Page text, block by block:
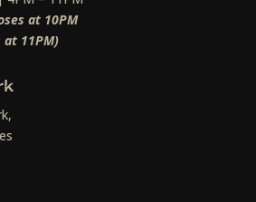
at 10PM
at 11PM)